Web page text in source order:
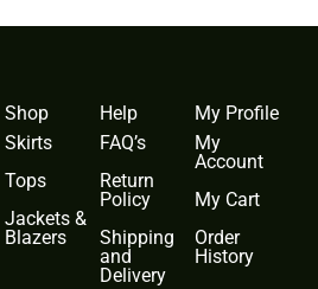
Shop
Skirts
Tops
Jackets &
Blazers
Help
FAQ’s
Return
Policy
Shipping
and
Delivery
My Profile
My
Account
My Cart
Order
History